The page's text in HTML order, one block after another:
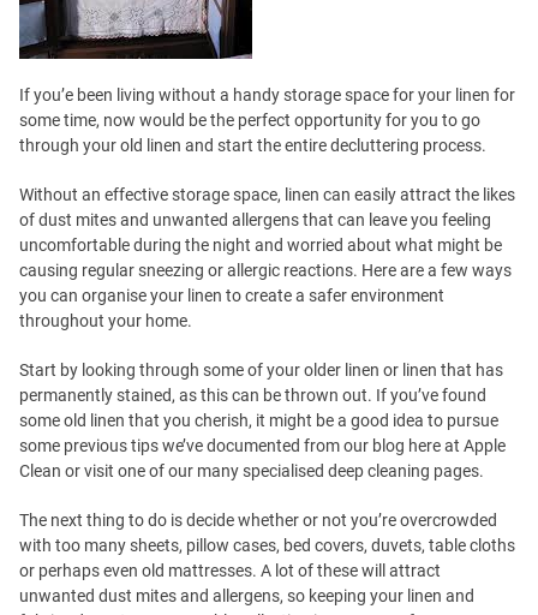
If you’e been living without a handy storage space for your linen for
some time, now would be the perfect opportunity for you to go
through your old linen and start the entire decluttering process.
Without an effective storage space, linen can easily attract the likes
of dust mites and unwanted allergens that can leave you feeling
uncomfortable during the night and worried about what might be
causing regular sneezing or allergic reactions. Here are a few ways
you can organise your linen to create a safer environment
throughout your home.
Start by looking through some of your older linen or linen that has
permanently stained, as this can be thrown out. If you’ve found
some old linen that you cherish, it might be a good idea to pursue
some previous tips we’ve documented from our blog here at Apple
Clean or visit one of our many specialised deep cleaning pages.
The next thing to do is decide whether or not you’re overcrowded
with too many sheets, pillow cases, bed covers, duvets, table cloths
or perhaps even old mattresses. A lot of these will attract
unwanted dust mites and allergens, so keeping your linen and